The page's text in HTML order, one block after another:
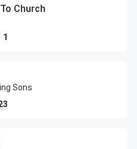
Church
1
Sons